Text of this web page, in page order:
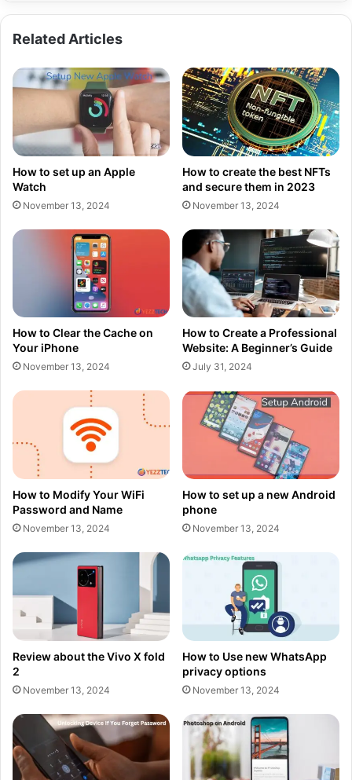
Related Articles
How to set up an Apple
Watch
November 13, 2024
How to create the best NFTs
and secure them in 2023
November 13, 2024
How to Clear the Cache on
Your iPhone
November 13, 2024
How to Create a Professional
Website: A Beginner’s Guide
July 31, 2024
How to Modify Your WiFi
Password and Name
November 13, 2024
How to set up a new Android
phone
November 13, 2024
Review about the Vivo X fold
2
November 13, 2024
How to Use new WhatsApp
privacy options
November 13, 2024